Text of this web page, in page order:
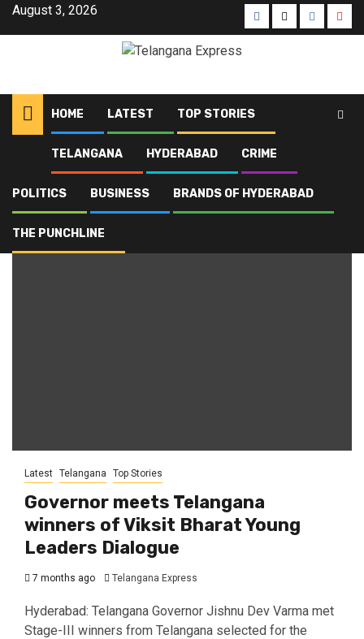
August 3, 2026
HOME LATEST TOP STORIES
TELANGANA HYDERABAD CRIME
POLITICS BUSINESS BRANDS OF HYDERABAD
THE PUNCHLINE
Blog Telangana Governor
Telangana Governor
Latest Telangana Top Stories
Governor meets Telangana
winners of Viksit Bharat Young
Leaders Dialogue
7 months ago Telangana Express
Hyderabad: Telangana Governor Jishnu Dev Varma met
Stage-III winners from Telangana selected for the